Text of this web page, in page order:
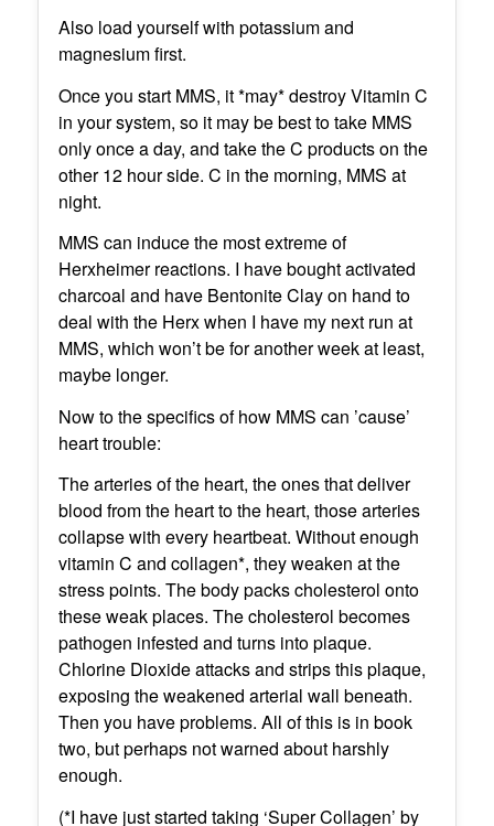
Also load yourself with potassium and
magnesium first.
Once you start MMS, it *may* destroy Vitamin C
in your system, so it may be best to take MMS
only once a day, and take the C products on the
other 12 hour side. C in the morning, MMS at
night.
MMS can induce the most extreme of
Herxheimer reactions. I have bought activated
charcoal and have Bentonite Clay on hand to
deal with the Herx when I have my next run at
MMS, which won’t be for another week at least,
maybe longer.
Now to the specifics of how MMS can ’cause’
heart trouble:
The arteries of the heart, the ones that deliver
blood from the heart to the heart, those arteries
collapse with every heartbeat. Without enough
vitamin C and collagen*, they weaken at the
stress points. The body packs cholesterol onto
these weak places. The cholesterol becomes
pathogen infested and turns into plaque.
Chlorine Dioxide attacks and strips this plaque,
exposing the weakened arterial wall beneath.
Then you have problems. All of this is in book
two, but perhaps not warned about harshly
enough.
(*I have just started taking ‘Super Collagen’ by